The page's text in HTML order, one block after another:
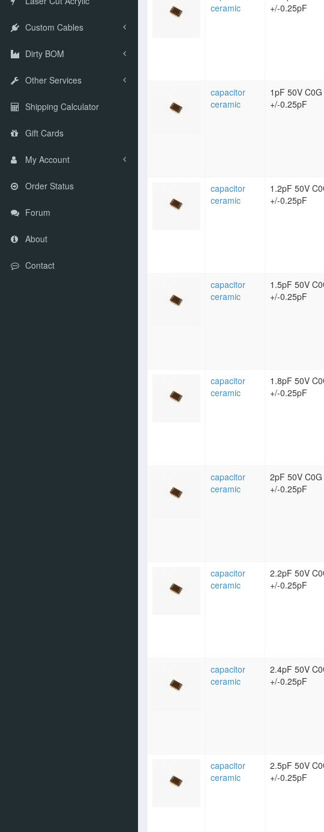
Custom Cables
Dirty BOM
Other Services
Shipping Calculator
Gift Cards
My Account
Order Status
Forum
About
Contact
ceramic
+/-0.25pF
capacitor
ceramic
1pF 50V C0G
+/-0.25pF
capacitor
ceramic
1.2pF 50V
+/-0.25pF
capacitor
ceramic
1.5pF 50V
+/-0.25pF
capacitor
ceramic
1.8pF 50V
+/-0.25pF
capacitor
ceramic
2pF 50V C0G
+/-0.25pF
capacitor
ceramic
2.2pF 50V
+/-0.25pF
capacitor
ceramic
2.4pF 50V
+/-0.25pF
capacitor
ceramic
2.5pF 50V
+/-0.25pF